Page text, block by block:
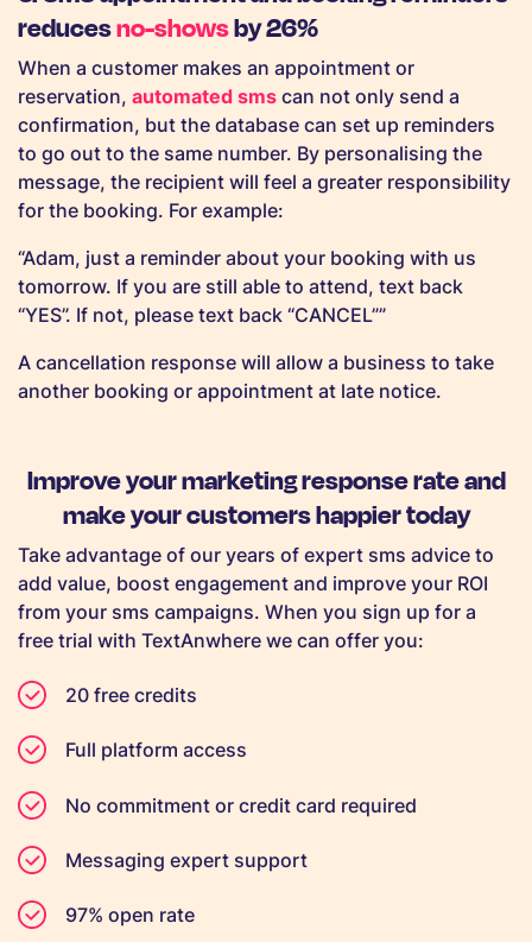
reducesno-showsby 26%
When a customer makes an appointment or
reservation, automated sms can not only send a
confirmation, but the database can set up reminders
to go out to the same number. By personalising the
message, the recipient will feel a greater responsibility
for the booking. For example:
“Adam, just a reminder about your booking with us
tomorrow. If you are still able to attend, text back
“YES”. If not, please text back “CANCEL””
A cancellation response will allow a business to take
another booking or appointment at late notice.
Improve your marketing response rate and
make your customers happier today
Take advantage of our years of expert sms advice to
add value, boost engagement and improve your ROI
from your sms campaigns. When you sign up for a
free trial with TextAnwhere we can offer you:
20 free credits
Full platform access
No commitment or credit card required
Messaging expert support
97% open rate